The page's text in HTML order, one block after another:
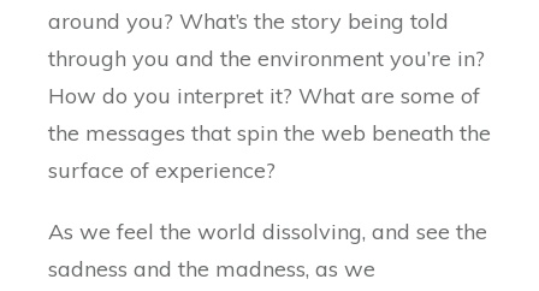
around you? What’s the story being told
through you and the environment you’re in?
How do you interpret it? What are some of
the messages that spin the web beneath the
surface of experience?
As we feel the world dissolving, and see the
sadness and the madness, as we